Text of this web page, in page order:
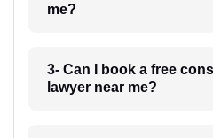
me?
3- Can I book a free
lawyer near me?